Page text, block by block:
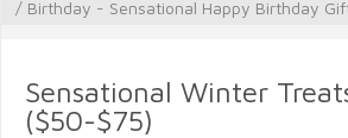
/ Birthday - Sensational Happy Birthday
Sensational Winter
($50-$75)